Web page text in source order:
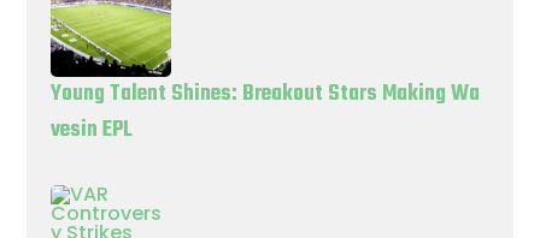
Young Talent Shines: Breakout Stars Making Wa
vesin EPL